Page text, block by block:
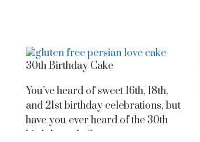
30th Birthday Cake
You’ve heard of sweet 16th, 18th,
and 21st birthday celebrations, but
have you ever heard of the 30th
birthday cake?